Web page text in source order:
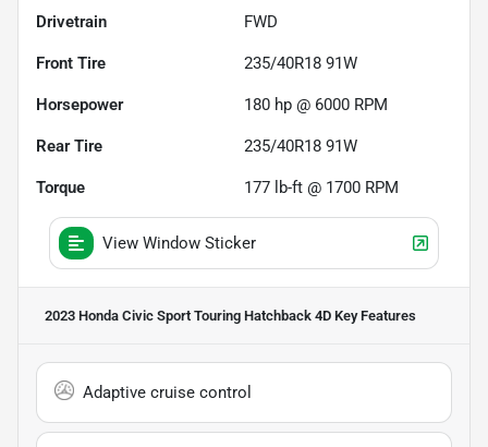
Drivetrain FWD
Front Tire 235/40R18 91W
Horsepower 180 hp @ 6000 RPM
Rear Tire 235/40R18 91W
Torque 177 lb-ft @ 1700 RPM
View Window Sticker
2023 Honda Civic Sport Touring Hatchback 4D Key Features
Adaptive cruise control